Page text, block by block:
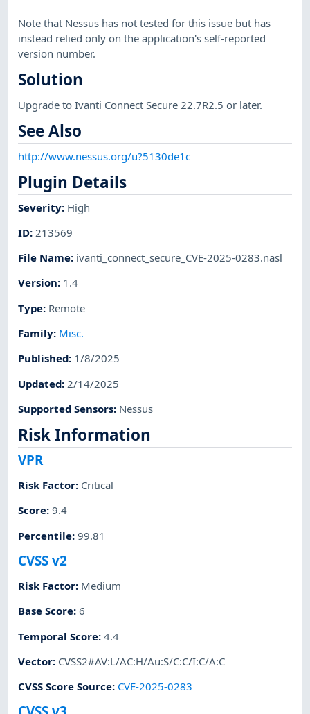
Note that Nessus has not tested for this issue but has
instead relied only on the application's self-reported
version number.
Solution
Upgrade to Ivanti Connect Secure 22.7R2.5 or later.
See Also
http://www.nessus.org/u?5130de1c
Plugin Details
Severity: High
ID: 213569
File Name: ivanti_connect_secure_CVE-2025-0283.nasl
Version: 1.4
Type: Remote
Family: Misc.
Published: 1/8/2025
Updated: 2/14/2025
Supported Sensors: Nessus
Risk Information
VPR
Risk Factor: Critical
Score:9.4
Percentile:99.81
CVSS v2
Risk Factor: Medium
Base Score:6
Temporal Score:4.4
Vector: CVSS2#AV:L/AC:H/Au:S/C:C/I:C/A:C
CVSS Score Source: CVE-2025-0283